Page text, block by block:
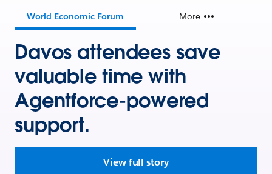
World Economic Forum More
Davos attendees save
valuable time with
Agentforce-powered
support.
View full story